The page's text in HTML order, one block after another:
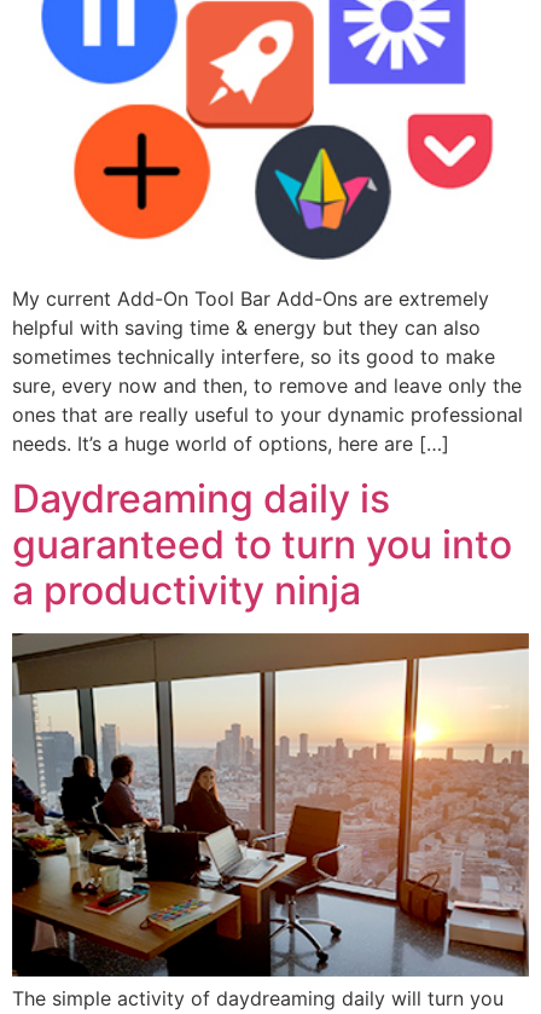
My current Add-On Tool Bar Add-Ons are extremely
helpful with saving time & energy but they can also
sometimes technically interfere, so its good to make
sure, every now and then, to remove and leave only the
ones that are really useful to your dynamic professional
needs. It’s a huge world of options, here are […]
Daydreaming daily is
guaranteed to turn you into
a productivity ninja
The simple activity of daydreaming daily will turn you